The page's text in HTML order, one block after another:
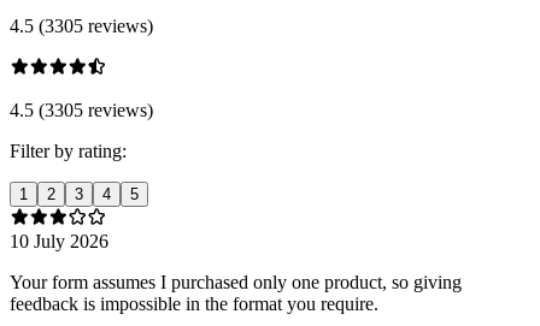
4.5 (3305 reviews)
4.5 (3305 reviews)
Filter by rating:
1 2 3 4 5
10 July 2026
Your form assumes I purchased only one product, so giving
feedback is impossible in the format you require.